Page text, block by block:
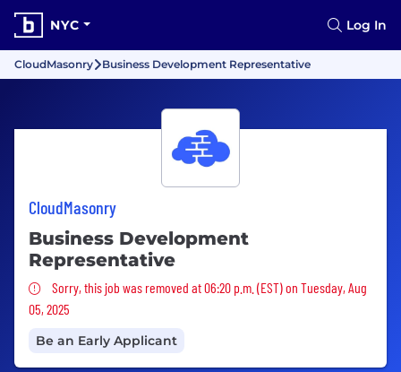
NYC Log In
CloudMasonry Business Development Representative
CloudMasonry
Business Development
Representative
Sorry, this job was removed
Sorry, this job was removed at 06:20 p.m. (EST) on Tuesday, Aug
05, 2025
Be an Early Applicant